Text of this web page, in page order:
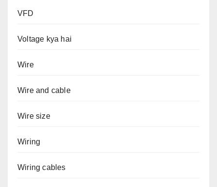
VFD
Voltage kya hai
Wire
Wire and cable
Wire size
Wiring
Wiring cables